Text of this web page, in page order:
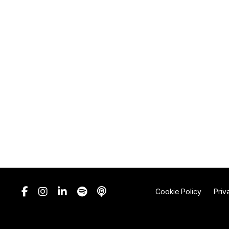
Cookie Policy